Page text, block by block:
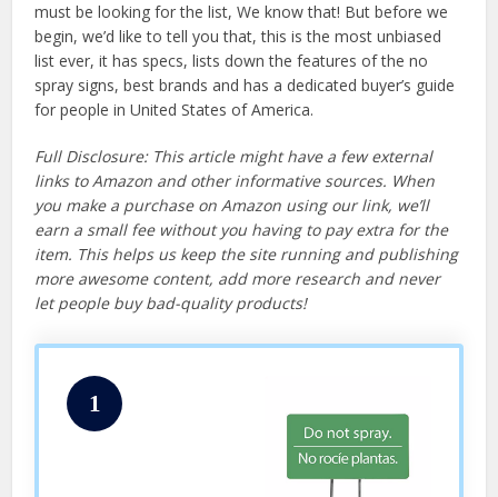
must be looking for the list, We know that! But before we
begin, we’d like to tell you that, this is the most unbiased
list ever, it has specs, lists down the features of the no
spray signs, best brands and has a dedicated buyer’s guide
for people in United States of America.
Full Disclosure: This article might have a few external
links to Amazon and other informative sources. When
you make a purchase on Amazon using our link, we’ll
earn a small fee without you having to pay extra for the
item. This helps us keep the site running and publishing
more awesome content, add more research and never
let people buy bad-quality products!
1